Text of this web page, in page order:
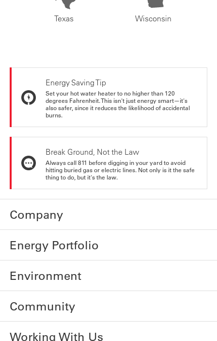
Texas Wisconsin
Energy Saving Tip
Set your hot water heater to no higher than 120
degrees Fahrenheit. This isn't just energy smart—it's
also safer, since it reduces the likelihood of accidental
burns.
Break Ground, Not the Law
Always call 811 before digging in your yard to avoid
hitting buried gas or electric lines. Not only is it the safe
thing to do, but it's the law.
Company
Energy Portfolio
Environment
Community
Working With Us